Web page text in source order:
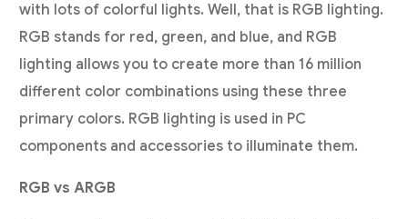
with lots of colorful lights. Well, that is RGB lighting.
RGB stands for red, green, and blue, and RGB
lighting allows you to create more than 16 million
different color combinations using these three
primary colors. RGB lighting is used in PC
components and accessories to illuminate them.
RGB vs ARGB